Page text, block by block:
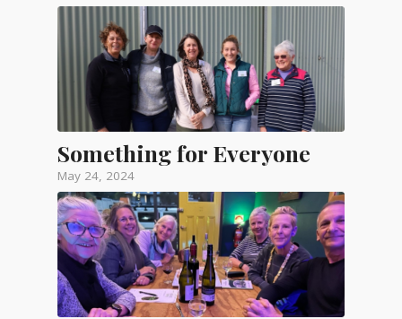
Something for Everyone
May 24, 2024